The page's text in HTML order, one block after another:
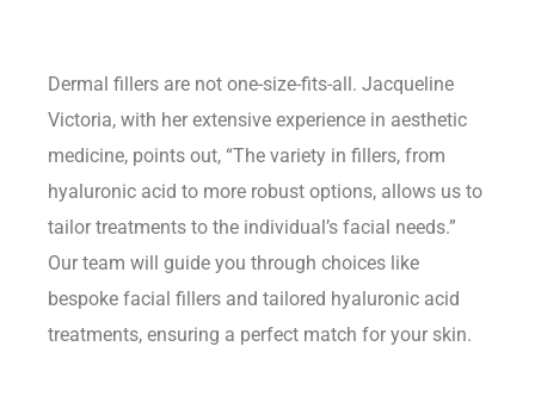
Dermal fillers are not one-size-fits-all. Jacqueline
Victoria, with her extensive experience in aesthetic
medicine, points out, “The variety in fillers, from
hyaluronic acid to more robust options, allows us to
tailor treatments to the individual’s facial needs.”
Our team will guide you through choices like
bespoke facial fillers and tailored hyaluronic acid
treatments, ensuring a perfect match for your skin.